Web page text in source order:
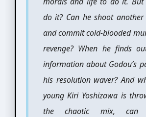
do it? Can he shoot another
and commit cold-blooded
revenge? When he finds
information about Godou’s
his resolution waver? And
young Kiri Yoshizawa is
the chaotic mix, can